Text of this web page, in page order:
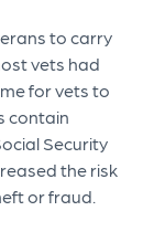
to carry
vets had
for vets to
contain
Security
the risk
or fraud.